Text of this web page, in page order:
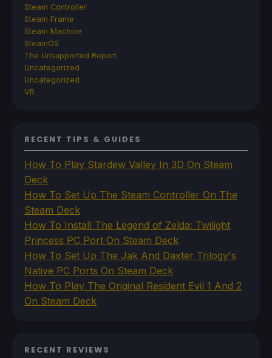
Steam Controller
Steam Frame
Steam Machine
SteamOS
The Unsupported Report
Uncategorized
Uncategorized
VR
RECENT TIPS & GUIDES
How To Play Stardew Valley In 3D On Steam
Deck
How To Set Up The Steam Controller On The
Steam Deck
How To Install The Legend of Zelda: Twilight
Princess PC Port On Steam Deck
How To Set Up The Jak And Daxter Trilogy's
Native PC Ports On Steam Deck
How To Play The Original Resident Evil 1 And 2
On Steam Deck
RECENT REVIEWS